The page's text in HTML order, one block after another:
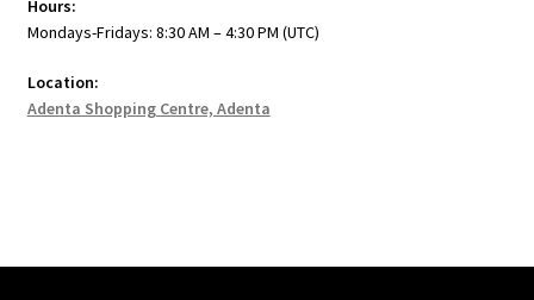
Hours:
Mondays-Fridays: 8:30 AM – 4:30 PM (UTC)
Location:
Adenta Shopping Centre, Adenta